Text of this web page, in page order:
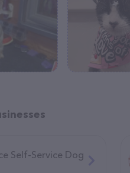
Self-Service Dog